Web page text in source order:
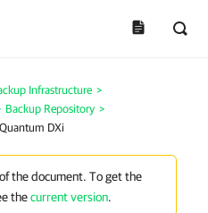
Infrastructure >
Backup Repository >
Quantum DXi
the document. To get the
thecurrent version.